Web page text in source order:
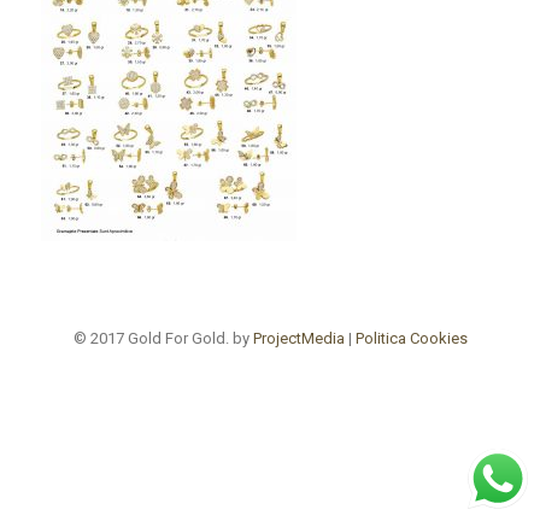
© 2017 Gold For Gold. by ProjectMedia | Politica Cookies